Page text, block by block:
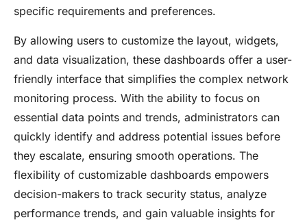
specific requirements and preferences.
By allowing users to customize the layout, widgets,
and data visualization, these dashboards offer a user-
friendly interface that simplifies the complex network
monitoring process. With the ability to focus on
essential data points and trends, administrators can
quickly identify and address potential issues before
they escalate, ensuring smooth operations. The
flexibility of customizable dashboards empowers
decision-makers to track security status, analyze
performance trends, and gain valuable insights for